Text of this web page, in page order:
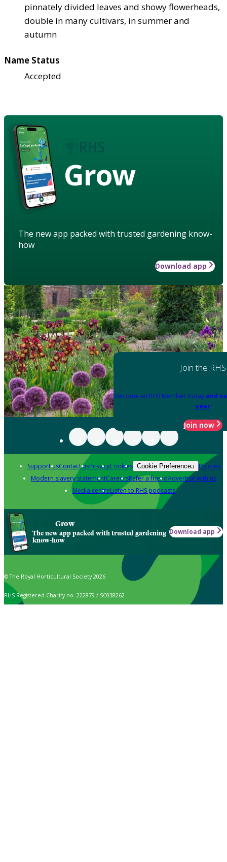
pinnately divided leaves and showy flowerheads,
double in many cultivars, in summer and
autumn
Name Status
Accepted
Grow
The new app packed with trusted gardening know-
how
Download app
Join the RHS
Become an RHS Member today and
year
Join now
Support usContact usPrivacyCookies Cookie Preferences Policies
Modern slavery statementCareersRefer a friendAdvertise with us
Media centreListen to RHS podcasts
Grow
The new app packed with trusted gardening
know-how
Download app
© The Royal Horticultural Society 2026
RHS Registered Charity no. 222879 / SC038262